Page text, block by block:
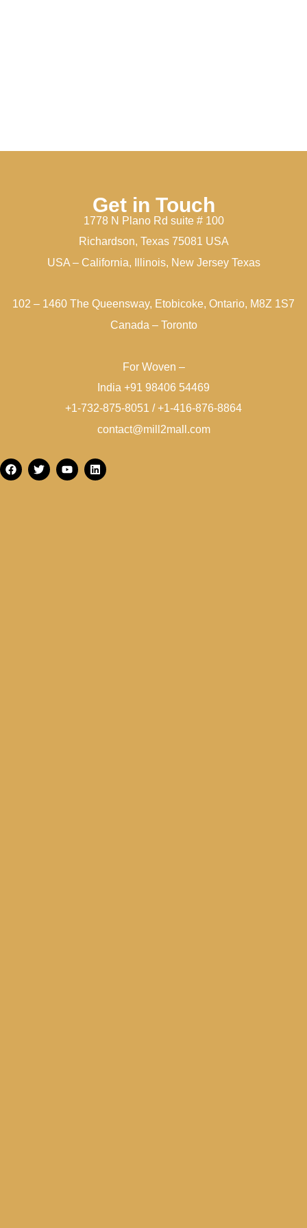
Get in Touch
1778 N Plano Rd suite # 100
Richardson, Texas 75081 USA
USA – California, Illinois, New Jersey Texas
102 – 1460 The Queensway, Etobicoke, Ontario, M8Z 1S7
Canada – Toronto
For Woven –
India +91 98406 54469
+1-732-875-8051 / +1-416-876-8864
contact@mill2mall.com